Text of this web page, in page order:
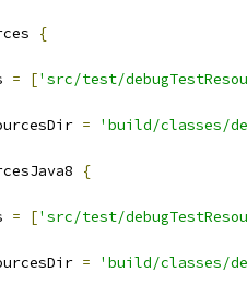
{
= ['src/test/
=
'build/classes/
{
= ['src/test/
=
'build/classes/